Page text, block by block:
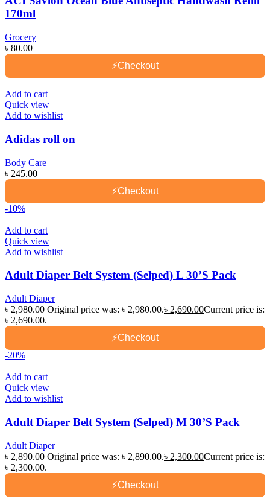
170ml
Grocery
৳ 80.00
⚡Checkout
Add to cart
Quick view
Add to wishlist
Adidas roll on
Body Care
৳ 245.00
⚡Checkout
-10%
Add to cart
Quick view
Add to wishlist
Adult Diaper Belt System (Selped) L 30’S Pack
Adult Diaper
৳2,980.00 Original price was: ৳ 2,980.00.৳ 2,690.00Current price is:
৳ 2,690.00.
⚡Checkout
-20%
Add to cart
Quick view
Add to wishlist
Adult Diaper Belt System (Selped) M 30’S Pack
Adult Diaper
৳2,890.00 Original price was: ৳ 2,890.00.৳ 2,300.00Current price is:
৳ 2,300.00.
⚡Checkout